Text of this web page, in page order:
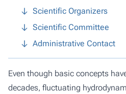
Scientific Organizers
Scientific Committee
Administrative Contact
Even though basic concepts
decades, fluctuating